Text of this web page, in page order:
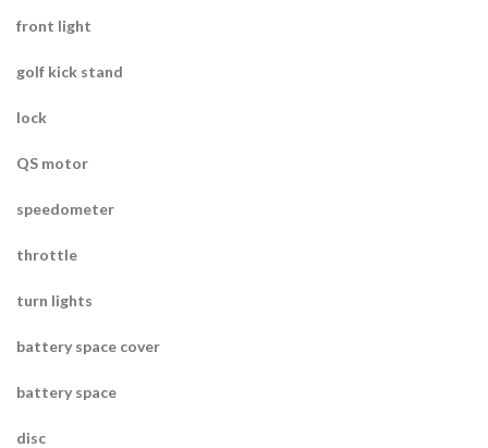
front light
golf kick stand
lock
QS motor
speedometer
throttle
turn lights
battery space cover
battery space
disc